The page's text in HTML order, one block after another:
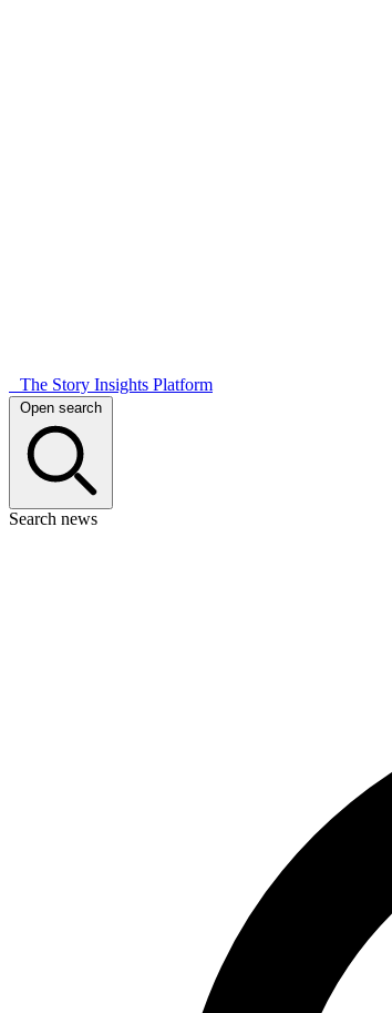
The Story Insights Platform
Open search
Search news